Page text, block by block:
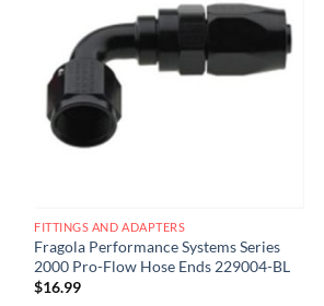
wishlist
FITTINGS AND ADAPTERS
Fragola Performance Systems Series
2000 Pro-Flow Hose Ends 229004-BL
$16.99